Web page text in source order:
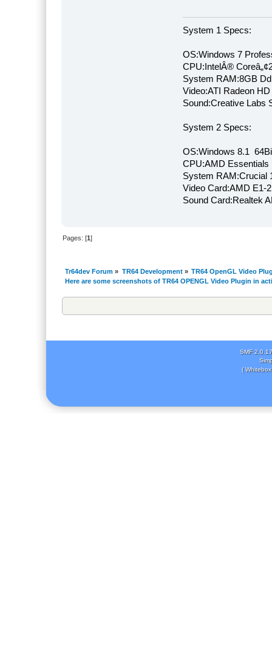
System 1 Specs:
OS:Windows 7
CPU:IntelÂ®
System RAM:8GB
Video:ATI Radeon
Sound:Creative Labs
System 2 Specs:
OS:Windows 8.1
CPU:AMD Essentials
System RAM:Crucial
Video Card:AMD E1-
Sound Card:Realtek
Pages: [1]
Tr64dev Forum » TR64 Development» TR64 OpenGL Video
Here are some screenshots of TR64 OPENGL Video Plugin in
SMF 2.0.17
(